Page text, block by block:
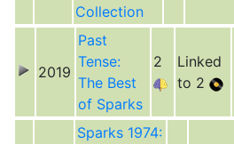
Collection
2019
Past
Tense:
The Best
of Sparks
2
Linked
to 2
Sparks 1974: